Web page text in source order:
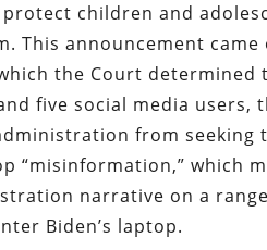
children and
This announcement
the Court determined
five social media
from
“misinformation,” which
narrative on a
Biden’s laptop.